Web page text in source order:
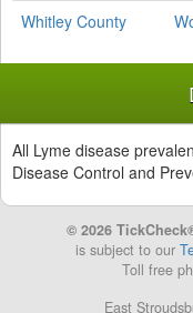
Whitley County
All Lyme disease
Disease Control and
© 2026
is subject to our
Toll free
East